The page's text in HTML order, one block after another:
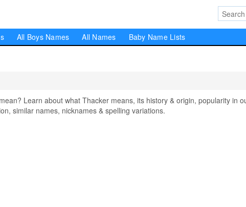
All Boys Names All Names Baby Name Lists
Learn about what Thacker means, its history & origin, popularity in
similar names, nicknames & spelling variations.